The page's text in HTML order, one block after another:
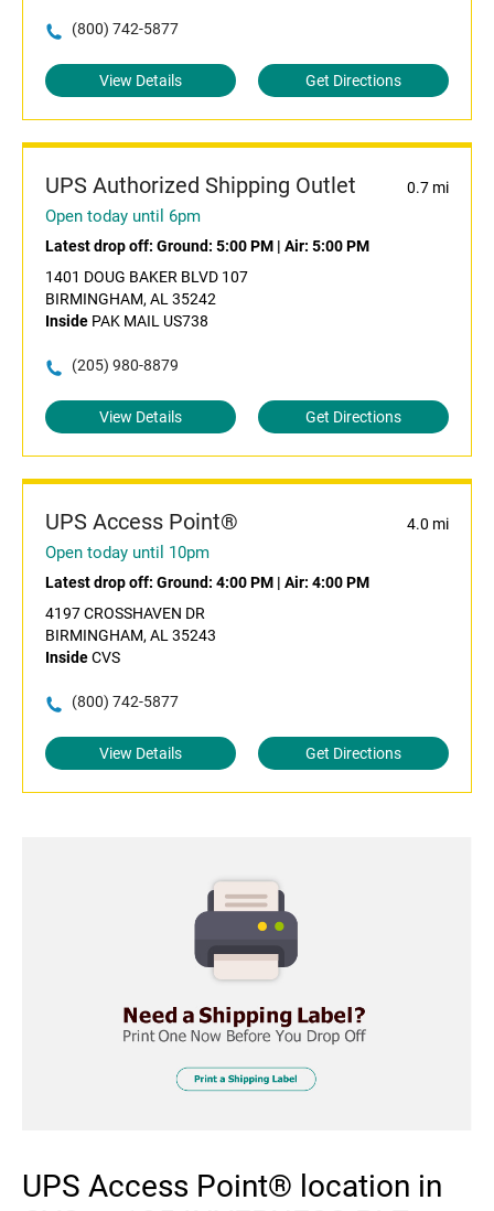
(800) 742-5877
View Details Get Directions
UPS Authorized Shipping Outlet 0.7 mi
Open today until 6pm
Latest drop off: Ground: 5:00 PM | Air: 5:00 PM
1401 DOUG BAKER BLVD 107
BIRMINGHAM, AL 35242
Inside PAK MAIL US738
(205) 980-8879
View Details Get Directions
UPS Access Point® 4.0 mi
Open today until 10pm
Latest drop off: Ground: 4:00 PM | Air: 4:00 PM
4197 CROSSHAVEN DR
BIRMINGHAM, AL 35243
InsideCVS
(800) 742-5877
View Details Get Directions
UPS Access Point® location in